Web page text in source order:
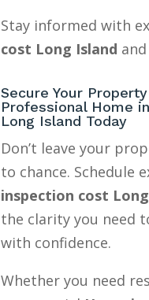
Stay informed with
cost Long Island
Secure Your
Professional Home
Long Island Today
Don’t leave your
to chance. Schedule
inspection cost
the clarity you need
with confidence.
Whether you need